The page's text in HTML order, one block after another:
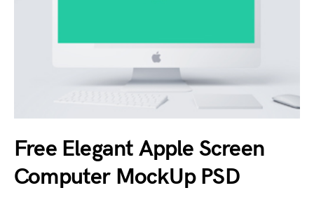
Free Elegant Apple Screen
Computer MockUp PSD